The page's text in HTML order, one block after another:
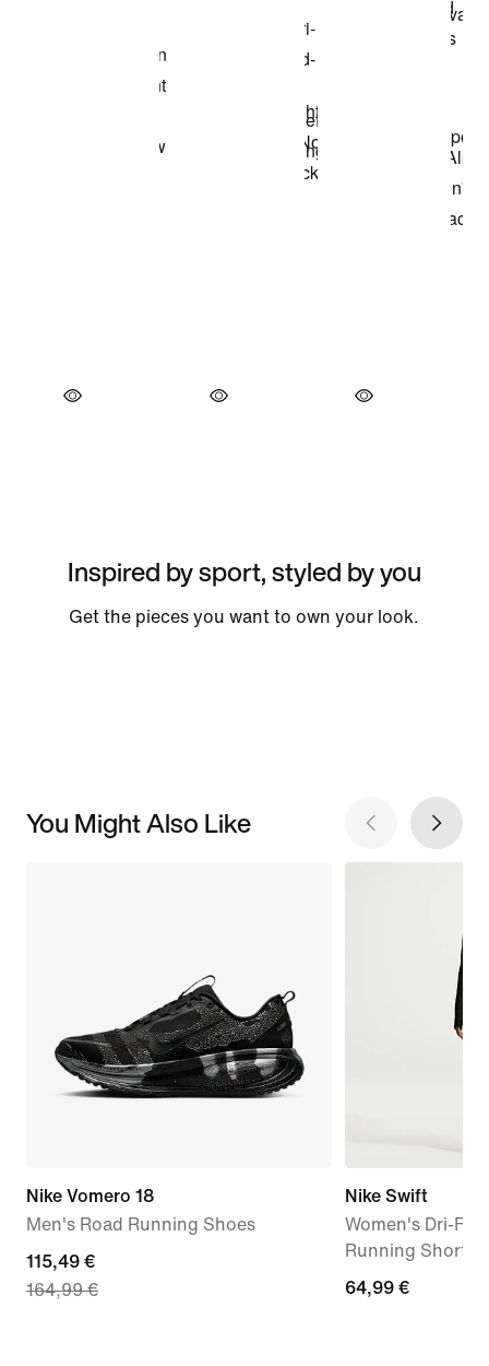
Inspired by sport, styled by you
Get the pieces you want to own your look.
You Might Also Like
Nike Vomero 18
Men's Road Running Shoes
current
price
115,49 €
164,99 €
Nike Swift
Women's Dri-FIT
Running Shorts
64,99
64,99 €